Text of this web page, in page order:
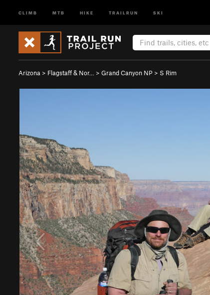
CLIMB MTB HIKE TRAILRUN SKI
Arizona > Flagstaff & Nor… > Grand Canyon NP > S Rim